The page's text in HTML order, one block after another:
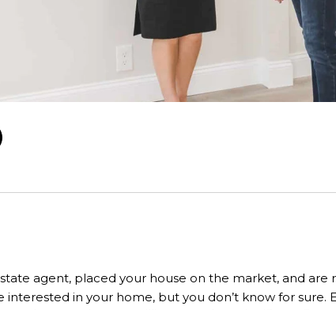
agent, placed your house on the market, and
in your home, but you don’t know for sure.